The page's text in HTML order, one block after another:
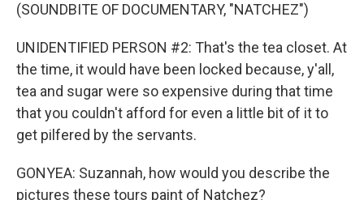
(SOUNDBITE OF DOCUMENTARY, "NATCHEZ")
UNIDENTIFIED PERSON #2: That's the tea closet. At
the time, it would have been locked because, y'all,
tea and sugar were so expensive during that time
that you couldn't afford for even a little bit of it to
get pilfered by the servants.
GONYEA: Suzannah, how would you describe the
pictures these tours paint of Natchez?